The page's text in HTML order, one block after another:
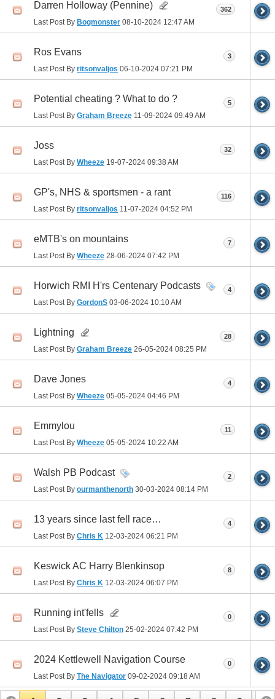
Darren Holloway (Pennine)
Last Post By Bogmonster 08-10-2024 12:47 AM
362
Ros Evans
Last Post By ritsonvaljos 06-10-2024 07:21 PM
3
Potential cheating ? What to do ?
Last Post By Graham Breeze 11-09-2024 09:49 AM
5
Joss
Last Post By Wheeze 19-07-2024 09:38 AM
32
GP's, NHS & sportsmen - a rant
Last Post By ritsonvaljos 11-07-2024 04:52 PM
116
eMTB's on mountains
Last Post By Wheeze 28-06-2024 07:42 PM
7
Horwich RMI H'rs Centenary Podcasts
Last Post By GordonS 03-06-2024 10:10 AM
4
Lightning
Last Post By Graham Breeze 26-05-2024 08:25 PM
28
Dave Jones
Last Post By Wheeze 05-05-2024 04:46 PM
4
Emmylou
Last Post By Wheeze 05-05-2024 10:22 AM
11
Walsh PB Podcast
Last Post By ourmanthenorth 30-03-2024 08:14 PM
2
13 years since last fell race…
Last Post By Chris K 12-03-2024 06:21 PM
4
Keswick AC Harry Blenkinsop
Last Post By Chris K 12-03-2024 06:07 PM
8
Running int'fells
Last Post By Steve Chilton 25-02-2024 07:42 PM
0
2024 Kettlewell Navigation Course
Last Post By The Navigator 09-02-2024 09:18 AM
0